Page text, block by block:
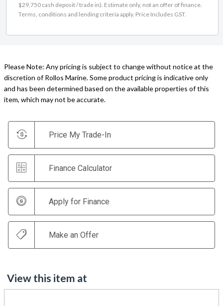
$29,750 cash deposit / trade in). Estimate only, not an offer of finance.
Terms, conditions and lending criteria apply. Price Includes GST.
Please Note: Any pricing is subject to change without notice at the
discretion of Rollos Marine. Some product pricing is indicative only
and has been determined based on the available properties of this
item, which may not be accurate.
Price My Trade-In
Finance Calculator
Apply for Finance
Make an Offer
View this item at